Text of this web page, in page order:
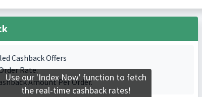
Cashback Offers
Rate.
Amount Per Order.
Use our 'Index Now' function to fetch
the real-time cashback rates!